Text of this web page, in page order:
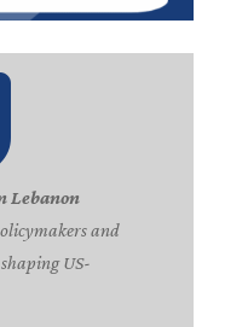
Lebanon
and
US-